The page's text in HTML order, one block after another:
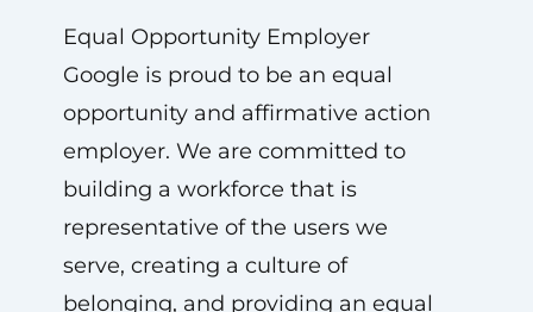
Equal Opportunity Employer
Google is proud to be an equal
opportunity and affirmative action
employer. We are committed to
building a workforce that is
representative of the users we
serve, creating a culture of
belonging, and providing an equal